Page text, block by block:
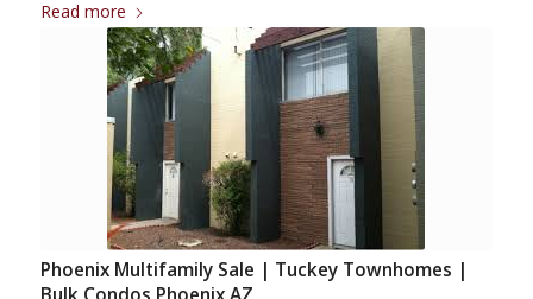
Read more
Phoenix Multifamily Sale | Tuckey Townhomes |